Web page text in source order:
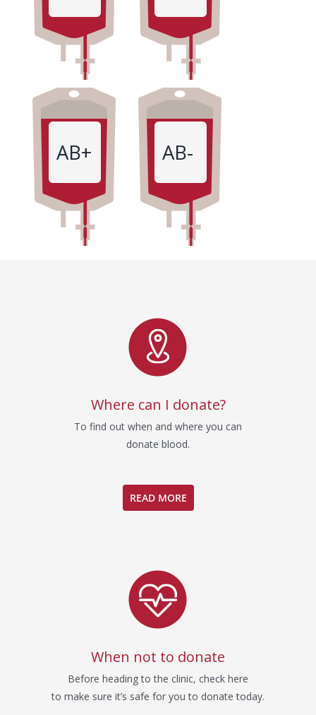
AB+ AB-
Where can I donate?
To find out when and where you can
donate blood.
READ MORE
When not to donate
Before heading to the clinic, check here
to make sure it’s safe for you to donate today.